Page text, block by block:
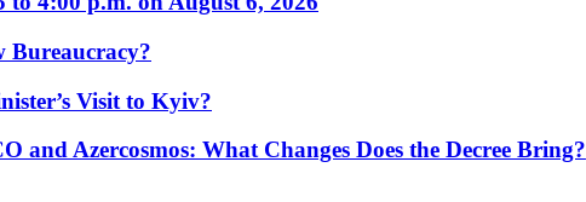
Bureaucracy?
Visit to Kyiv?
Azercosmos: What Changes Does the Decree Bring?